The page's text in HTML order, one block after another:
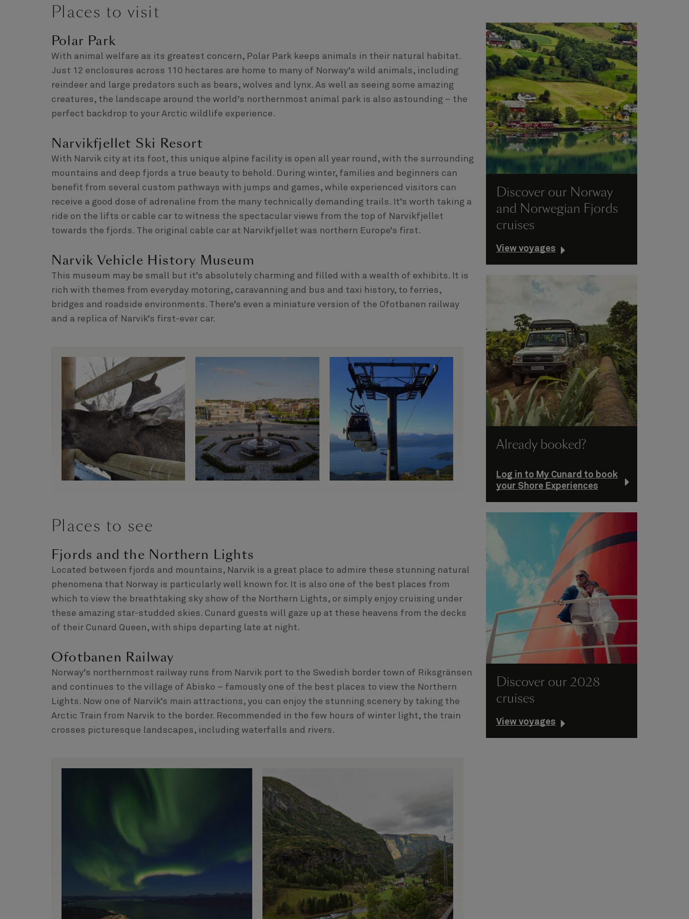
Places to visit
Polar Park
With animal welfare as its greatest concern, Polar Park keeps animals in their natural habitat.
Just 12 enclosures across 110 hectares are home to many of Norway’s wild animals, including
reindeer and large predators such as bears, wolves and lynx. As well as seeing some amazing
creatures, the landscape around the world’s northernmost animal park is also astounding – the
perfect backdrop to your Arctic wildlife experience.
Narvikfjellet Ski Resort
With Narvik city at its foot, this unique alpine facility is open all year round, with the surrounding
mountains and deep fjords a true beauty to behold. During winter, families and beginners can
benefit from several custom pathways with jumps and games, while experienced visitors can
receive a good dose of adrenaline from the many technically demanding trails. It’s worth taking a
ride on the lifts or cable car to witness the spectacular views from the top of Narvikfjellet
towards the fjords. The original cable car at Narvikfjellet was northern Europe’s first.
Narvik Vehicle History Museum
This museum may be small but it’s absolutely charming and filled with a wealth of exhibits. It is
rich with themes from everyday motoring, caravanning and bus and taxi history, to ferries,
bridges and roadside environments. There’s even a miniature version of the Ofotbanen railway
and a replica of Narvik’s first-ever car.
Places to see
Fjords and the Northern Lights
Located between fjords and mountains, Narvik is a great place to admire these stunning natural
phenomena that Norway is particularly well known for. It is also one of the best places from
which to view the breathtaking sky show of the Northern Lights, or simply enjoy cruising under
these amazing star-studded skies. Cunard guests will gaze up at these heavens from the decks
of their Cunard Queen, with ships departing late at night.
Ofotbanen Railway
Norway’s northernmost railway runs from Narvik port to the Swedish border town of Riksgränsen
and continues to the village of Abisko – famously one of the best places to view the Northern
Lights. Now one of Narvik’s main attractions, you can enjoy the stunning scenery by taking the
Arctic Train from Narvik to the border. Recommended in the few hours of winter light, the train
crosses picturesque landscapes, including waterfalls and rivers.
Discover our Norway
and Norwegian Fjords
cruises
View voyages
Already booked?
Log in to My Cunard to book
your Shore Experiences
Discover our 2028
cruises
View voyages